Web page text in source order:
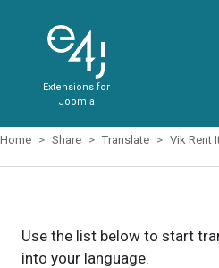
Extensions for
Joomla
Home Share Translate Vik Rent
Use the list below to start
into your language.